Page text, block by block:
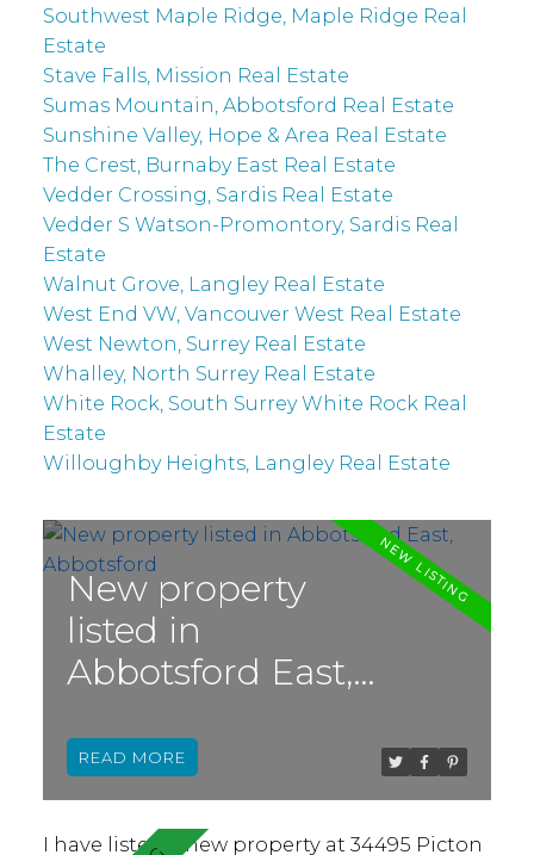
New property
listed in
Abbotsford East,
I have listed a new property at 34495 Picton
READ
Southwest Maple Ridge, Maple Ridge Real
Estate
Stave Falls, Mission Real Estate
Sumas Mountain, Abbotsford Real Estate
Sunshine Valley, Hope & Area Real Estate
The Crest, Burnaby East Real Estate
Vedder Crossing, Sardis Real Estate
Vedder S Watson-Promontory, Sardis Real
Estate
Walnut Grove, Langley Real Estate
West End VW, Vancouver West Real Estate
West Newton, Surrey Real Estate
Whalley, North Surrey Real Estate
White Rock, South Surrey White Rock Real
Estate
Willoughby Heights, Langley Real Estate